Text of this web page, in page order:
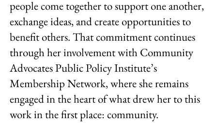
people come together to support one another,
exchange ideas, and create opportunities to
benefit others. That commitment continues
through her involvement with Community
Advocates Public Policy Institute’s
Membership Network, where she remains
engaged in the heart of what drew her to this
work in the first place: community.